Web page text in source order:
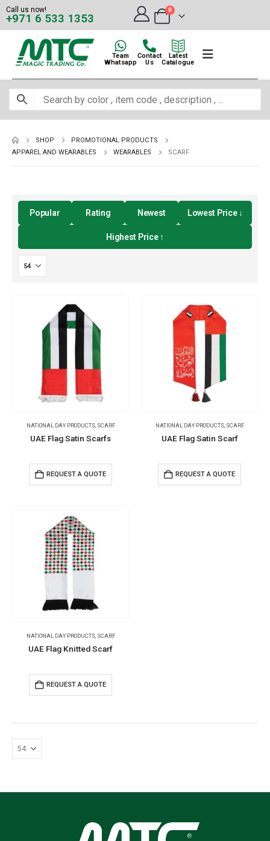
Call us now!
+971 6 533 1353
0
Team
Whatsapp
Contact
Us
Latest
Catalogue
SHOP
PROMOTIONAL PRODUCTS
APPAREL AND WEARABLES
WEARABLES SCARF
Popular Rating Newest Lowest Price ↓
Highest Price ↑
NATIONAL DAY PRODUCTS, SCARF
UAE Flag Satin Scarfs
REQUEST A QUOTE
NATIONAL DAY PRODUCTS, SCARF
UAE Flag Satin Scarf
REQUEST A QUOTE
NATIONAL DAY PRODUCTS, SCARF
UAE Flag Knitted Scarf
REQUEST A QUOTE